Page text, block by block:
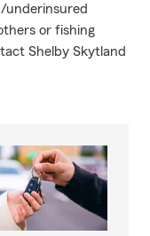
underinsured
or fishing
Shelby Skytland